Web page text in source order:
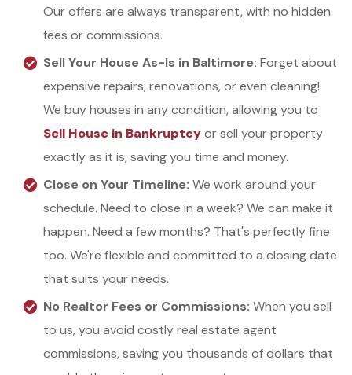
Our offers are always transparent, with no hidden
fees or commissions.
Sell Your House As-Is in Baltimore: Forget about
expensive repairs, renovations, or even cleaning!
We buy houses in any condition, allowing you to
Sell House in Bankruptcyor sell your property
exactly as it is, saving you time and money.
Close on Your Timeline: We work around your
schedule. Need to close in a week? We can make it
happen. Need a few months? That's perfectly fine
too. We're flexible and committed to a closing date
that suits your needs.
No Realtor Fees or Commissions: When you sell
to us, you avoid costly real estate agent
commissions, saving you thousands of dollars that